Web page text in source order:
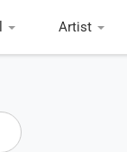
Artist